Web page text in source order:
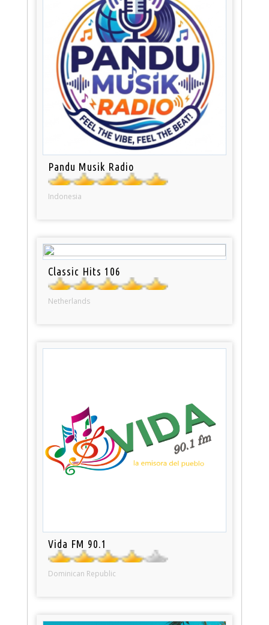
Pandu Musik Radio
Indonesia
Classic Hits 106
Netherlands
Vida FM 90.1
Dominican Republic